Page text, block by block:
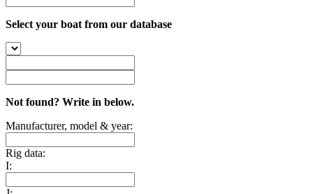
Select your boat from our database
Not found? Write in below.
Manufacturer, model & year:
Rig data:
I: